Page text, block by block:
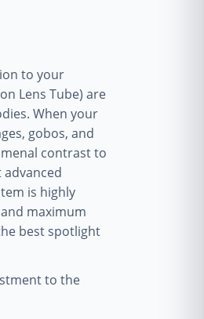
to your
Lens Tube) are
When your
gobos, and
contrast to
advanced
is highly
maximum
best spotlight
to the